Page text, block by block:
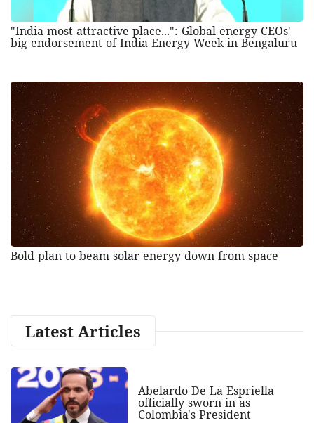
"India most attractive place...": Global energy CEOs'
big endorsement of India Energy Week in Bengaluru
Bold plan to beam solar energy down from space
Latest Articles
Abelardo De La Espriella
officially sworn in as
Colombia's President